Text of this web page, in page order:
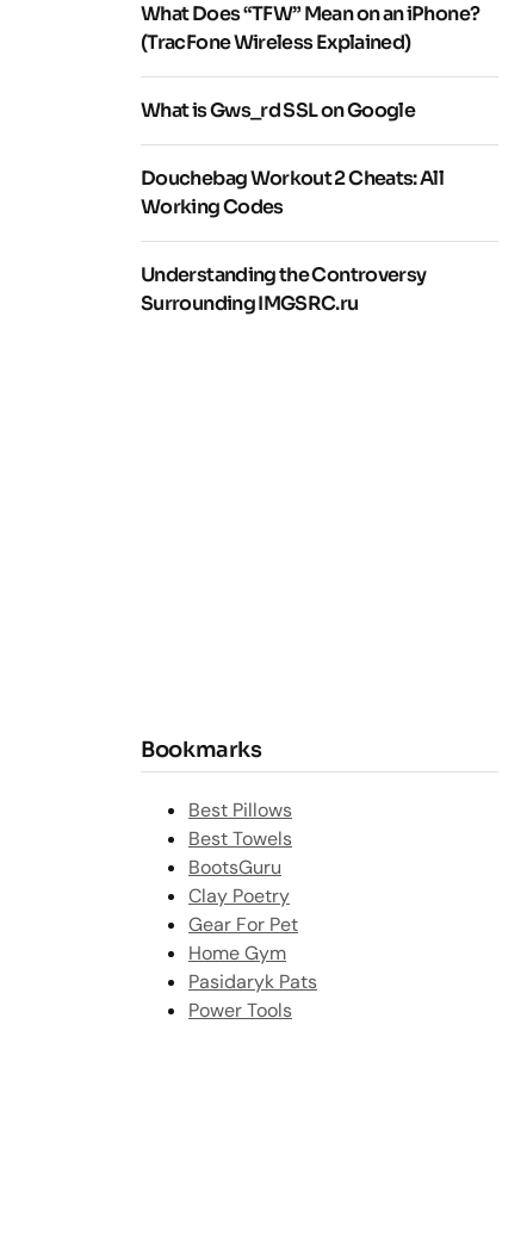
What Does “TFW” Mean on an iPhone?
(TracFone Wireless Explained)
What is Gws_rd SSL on Google
Douchebag Workout 2 Cheats: All
Working Codes
Understanding the Controversy
Surrounding IMGSRC.ru
Bookmarks
Best Pillows
Best Towels
BootsGuru
Clay Poetry
Gear For Pet
Home Gym
Pasidaryk Pats
Power Tools